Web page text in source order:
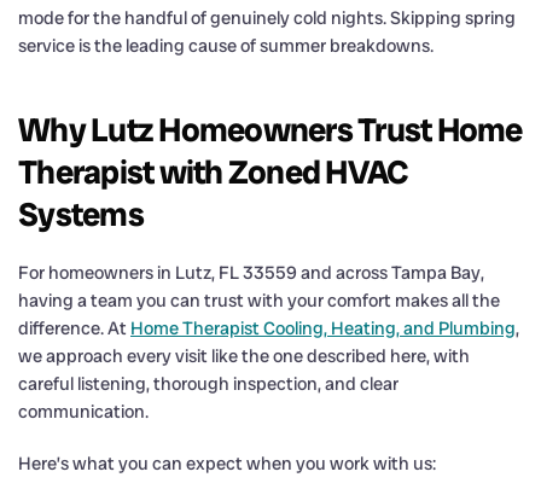
mode for the handful of genuinely cold nights. Skipping spring
service is the leading cause of summer breakdowns.
Why Lutz Homeowners Trust Home
Therapist with Zoned HVAC
Systems
For homeowners in Lutz, FL 33559 and across Tampa Bay,
having a team you can trust with your comfort makes all the
difference. At Home Therapist Cooling, Heating, and Plumbing,
we approach every visit like the one described here, with
careful listening, thorough inspection, and clear
communication.
Here’s what you can expect when you work with us: